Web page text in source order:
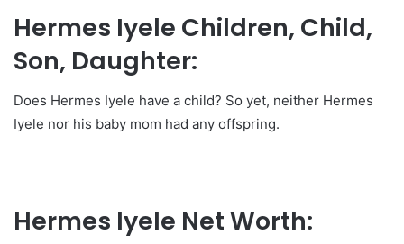
Hermes Iyele Children, Child,
Son, Daughter:
Does Hermes Iyele have a child? So yet, neither Hermes
Iyele nor his baby mom had any offspring.
Hermes Iyele Net Worth: